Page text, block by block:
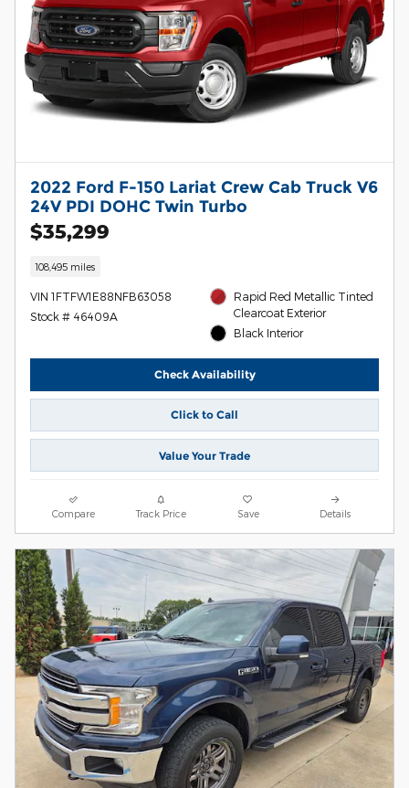
2022 Ford F-150 Lariat Crew Cab Truck V6
24V PDI DOHC Twin Turbo
$35,299
108,495 miles
VIN 1FTFW1E88NFB63058
Stock # 46409A
Rapid Red Metallic Tinted
Clearcoat Exterior
Black Interior
Check Availability
Click to Call
Value Your Trade
Compare Track Price Save Details